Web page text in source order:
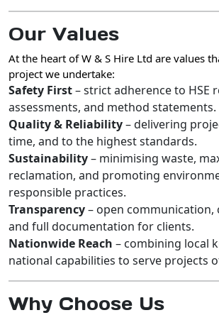
Our Values
At the heart ofW & S Hire Ltd are values
project we undertake:
Safety First– strict adherence to HSE
assessments, and method statements.
Quality & Reliability– delivering
time, and to the highest standards.
Sustainability– minimising waste,
reclamation, and promoting
responsible practices.
Transparency– open communication,
and full documentation for clients.
Nationwide Reach – combining local
national capabilities to serve projects
Why Choose Us